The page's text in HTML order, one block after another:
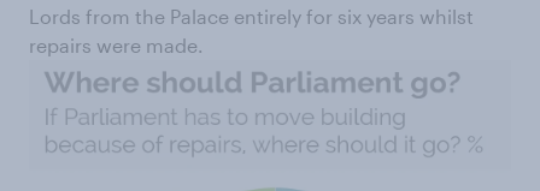
Lords from the Palace entirely for six years whilst
repairs were made.